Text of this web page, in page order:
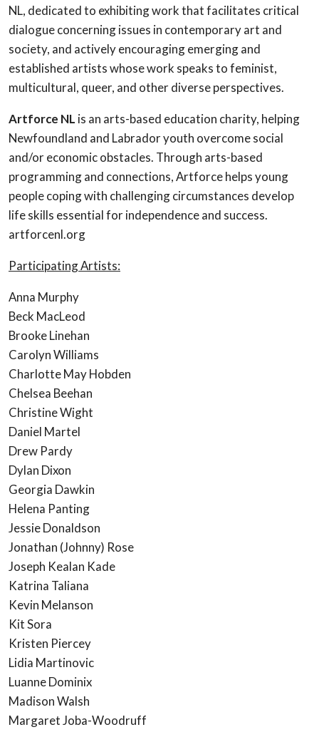
NL, dedicated to exhibiting work that facilitates critical
dialogue concerning issues in contemporary art and
society, and actively encouraging emerging and
established artists whose work speaks to feminist,
multicultural, queer, and other diverse perspectives.
Artforce NL is an arts-based education charity, helping
Newfoundland and Labrador youth overcome social
and/or economic obstacles. Through arts-based
programming and connections, Artforce helps young
people coping with challenging circumstances develop
life skills essential for independence and success.
artforcenl.org
Participating Artists:
Anna Murphy
Beck MacLeod
Brooke Linehan
Carolyn Williams
Charlotte May Hobden
Chelsea Beehan
Christine Wight
Daniel Martel
Drew Pardy
Dylan Dixon
Georgia Dawkin
Helena Panting
Jessie Donaldson
Jonathan (Johnny) Rose
Joseph Kealan Kade
Katrina Taliana
Kevin Melanson
Kit Sora
Kristen Piercey
Lidia Martinovic
Luanne Dominix
Madison Walsh
Margaret Joba-Woodruff